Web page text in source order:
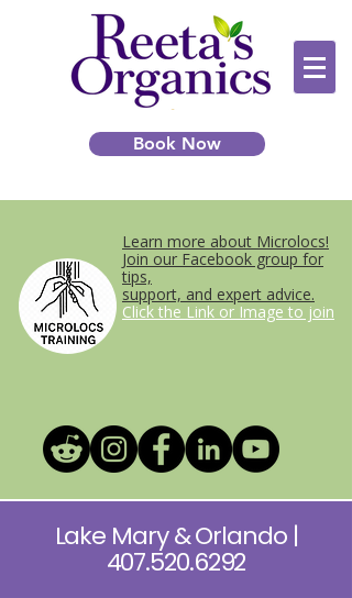
Book Now
Learn more about Microlocs!
Join our Facebook group for
tips,
support, and expert advice.
Click the Link or Image to join
Lake Mary & Orlando |
407.520.6292